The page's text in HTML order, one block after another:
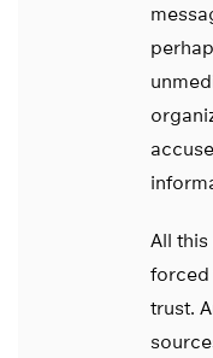
All
forced
trust.